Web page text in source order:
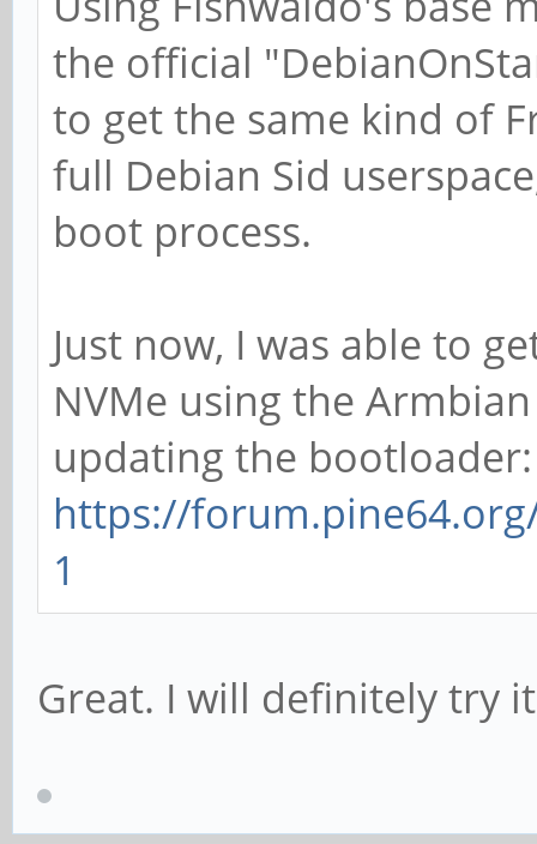
the official
to get the same kind of
full Debian Sid
boot process.
Just now, I was able to
NVMe using the
updating the bootloader:
https://
1
Great. I will definitely try